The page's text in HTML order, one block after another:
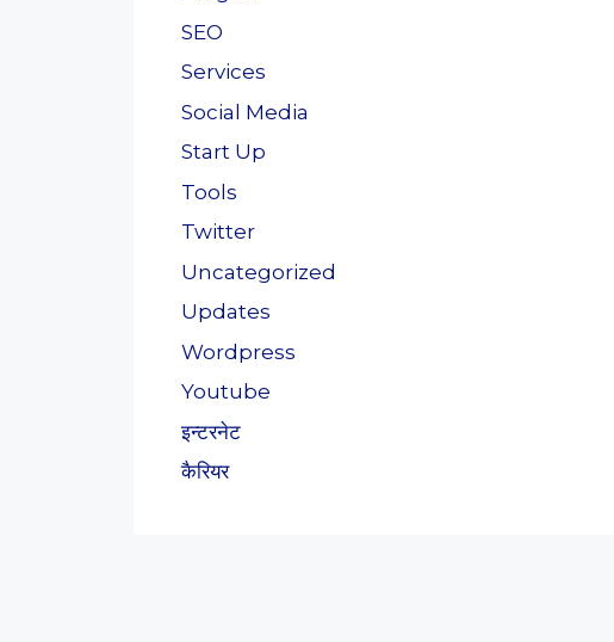
SEO
Services
Social Media
Start Up
Tools
Twitter
Uncategorized
Updates
Wordpress
Youtube
इन्टरनेट
कैरियर